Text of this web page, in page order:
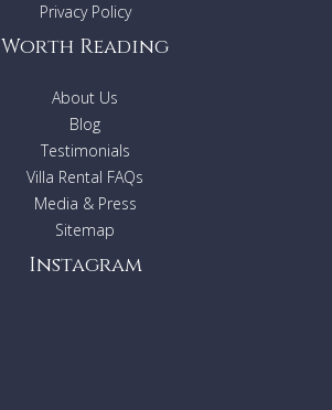
Privacy Policy
Worth Reading
About Us
Blog
Testimonials
Villa Rental FAQs
Media & Press
Sitemap
Instagram